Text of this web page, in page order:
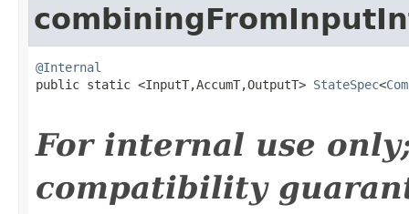
@Internal
public static <InputT,AccumT,OutputT> StateSpec<
For internal use
compatibility